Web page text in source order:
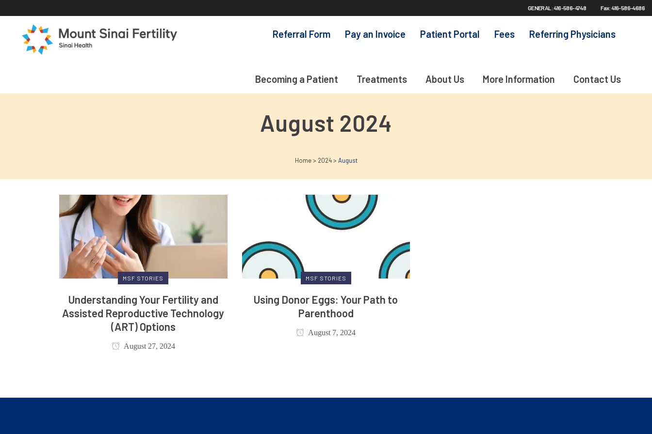
GENERAL: 416-586-4748 Fax: 416-586-4686
Referral Form Pay an Invoice Patient Portal Fees Referring Physicians
Becoming a Patient Treatments About Us More Information Contact Us
August 2024
Home> 2024> August
MSF STORIES
Understanding Your Fertility and
Assisted Reproductive Technology
(ART) Options
August 27, 2024
MSF STORIES
Using Donor Eggs: Your Path to
Parenthood
August 7, 2024